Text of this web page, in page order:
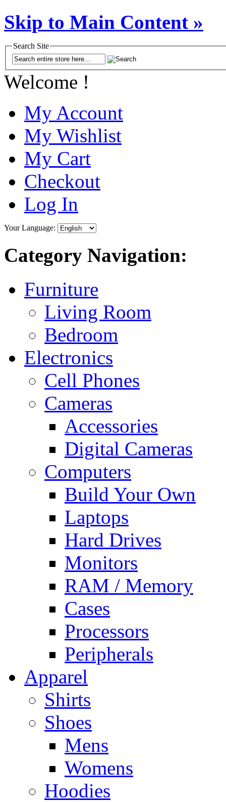
Skip to Main Content »
Search Site
Welcome !
My Account
My Wishlist
My Cart
Checkout
Log In
Your Language:
Category Navigation:
Furniture
Living Room
Bedroom
Electronics
Cell Phones
Cameras
Accessories
Digital Cameras
Computers
Build Your Own
Laptops
Hard Drives
Monitors
RAM / Memory
Cases
Processors
Peripherals
Apparel
Shirts
Shoes
Mens
Womens
Hoodies